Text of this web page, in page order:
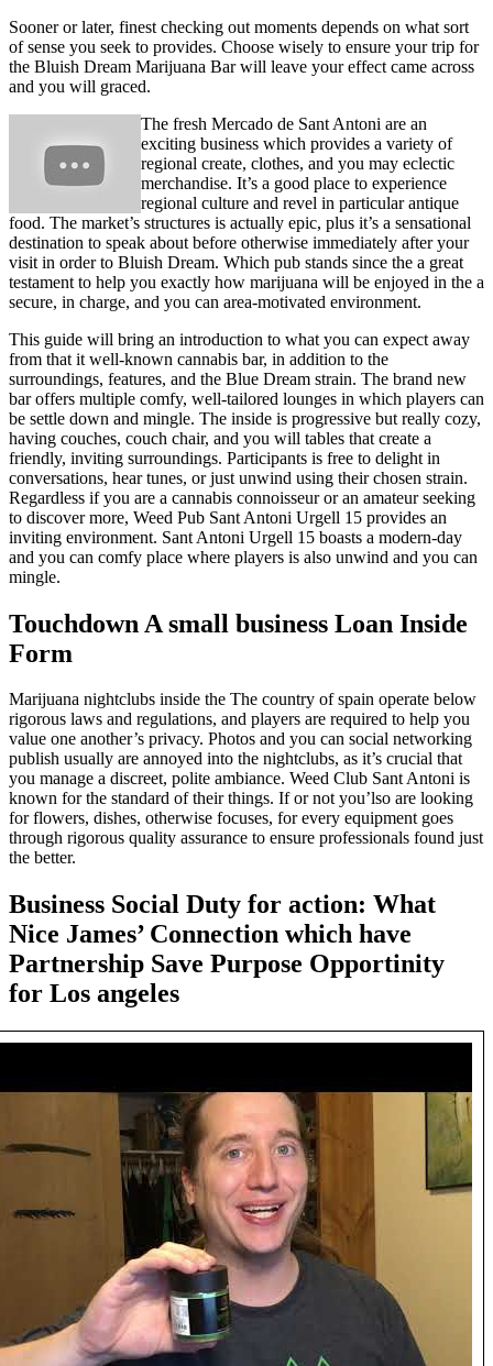
Sooner or later, finest checking out moments depends on what sort
of sense you seek to provides. Choose wisely to ensure your trip for
the Bluish Dream Marijuana Bar will leave your effect came across
and you will graced.
The fresh Mercado de Sant Antoni are an
exciting business which provides a variety of
regional create, clothes, and you may eclectic
merchandise. It’s a good place to experience
regional culture and revel in particular antique
food. The market’s structures is actually epic, plus it’s a sensational
destination to speak about before otherwise immediately after your
visit in order to Bluish Dream. Which pub stands since the a great
testament to help you exactly how marijuana will be enjoyed in the a
secure, in charge, and you can area-motivated environment.
This guide will bring an introduction to what you can expect away
from that it well-known cannabis bar, in addition to the
surroundings, features, and the Blue Dream strain. The brand new
bar offers multiple comfy, well-tailored lounges in which players can
be settle down and mingle. The inside is progressive but really cozy,
having couches, couch chair, and you will tables that create a
friendly, inviting surroundings. Participants is free to delight in
conversations, hear tunes, or just unwind using their chosen strain.
Regardless if you are a cannabis connoisseur or an amateur seeking
to discover more, Weed Pub Sant Antoni Urgell 15 provides an
inviting environment. Sant Antoni Urgell 15 boasts a modern-day
and you can comfy place where players is also unwind and you can
mingle.
Touchdown A small business Loan Inside
Form
Marijuana nightclubs inside the The country of spain operate below
rigorous laws and regulations, and players are required to help you
value one another’s privacy. Photos and you can social networking
publish usually are annoyed into the nightclubs, as it’s crucial that
you manage a discreet, polite ambiance. Weed Club Sant Antoni is
known for the standard of their things. If or not you’lso are looking
for flowers, dishes, otherwise focuses, for every equipment goes
through rigorous quality assurance to ensure professionals found just
the better.
Business Social Duty for action: What
Nice James’ Connection which have
Partnership Save Purpose Opportinity
for Los angeles